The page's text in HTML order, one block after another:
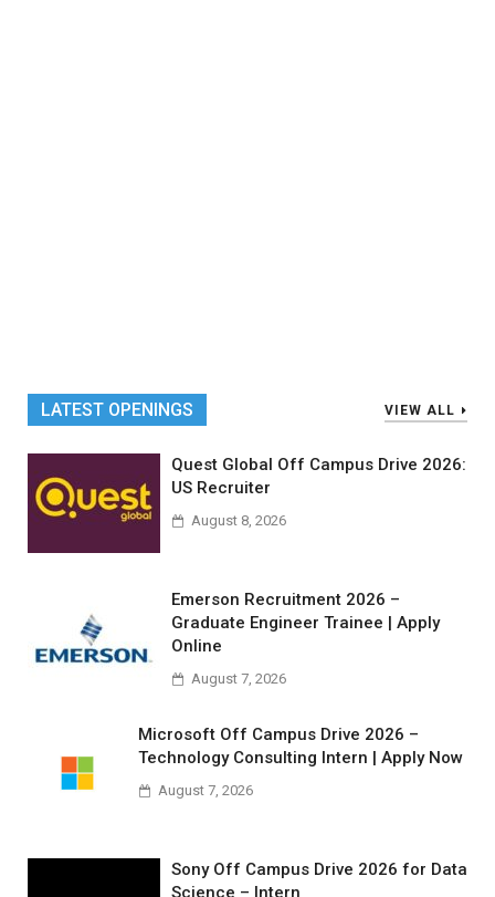
LATEST OPENINGS VIEW ALL
Quest Global Off Campus Drive 2026:
US Recruiter
August 8, 2026
Emerson Recruitment 2026 –
Graduate Engineer Trainee | Apply
Online
August 7, 2026
Microsoft Off Campus Drive 2026 –
Technology Consulting Intern | Apply Now
August 7, 2026
Sony Off Campus Drive 2026 for Data
Science – Intern